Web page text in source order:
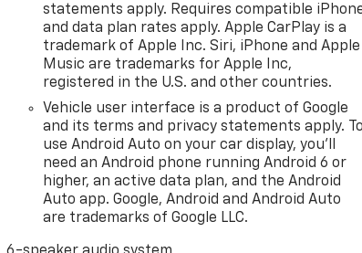
statements apply. Requires compatible
and data plan rates apply. Apple CarPlay is a
trademark of Apple Inc. Siri, iPhone and Apple
Music are trademarks for Apple Inc,
registered in the U.S. and other countries.
Vehicle user interface is a product of Google
and its terms and privacy statements apply. To
use Android Auto on your car display, you'll
need an Android phone running Android 6 or
higher, an active data plan, and the Android
Auto app. Google, Android and Android Auto
are trademarks of Google LLC.